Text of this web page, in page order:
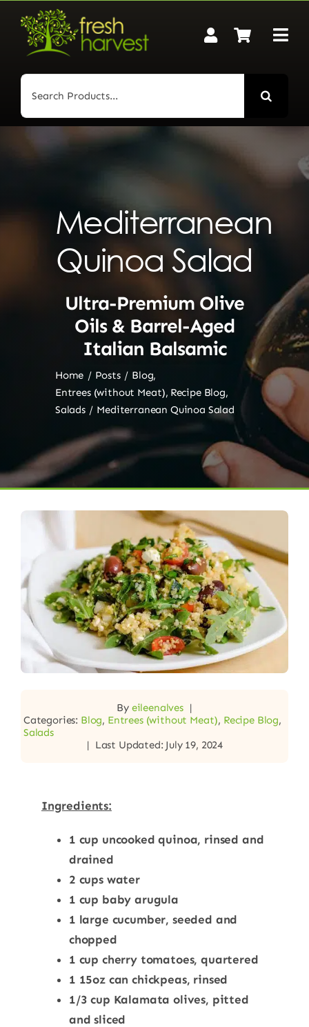
content
Search
for:
Mediterranean
Quinoa Salad
Ultra-Premium Olive
Oils & Barrel-Aged
Italian Balsamic
Home Posts
Blog
Entrees (without Meat) Recipe Blog
Salads
Mediterranean Quinoa Salad
By eileenalves |
Categories: Blog, Entrees (without Meat), Recipe Blog,
Salads
| Last Updated: July 19, 2024
Ingredients:
1 cup uncooked quinoa, rinsed and
drained
2 cups water
1 cup baby arugula
1 large cucumber, seeded and
chopped
1 cup cherry tomatoes, quartered
1 15oz can chickpeas, rinsed
1/3 cup Kalamata olives, pitted
and sliced